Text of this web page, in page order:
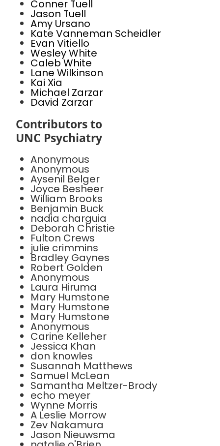
Conner Tuell
Jason Tuell
Amy Ursano
Kate Vanneman Scheidler
Evan Vitiello
Wesley White
Caleb White
Lane Wilkinson
Kai Xia
Michael Zarzar
David Zarzar
Contributors to
UNC Psychiatry
Anonymous
Anonymous
Aysenil Belger
Joyce Besheer
William Brooks
Benjamin Buck
nadia charguia
Deborah Christie
Fulton Crews
julie crimmins
Bradley Gaynes
Robert Golden
Anonymous
Laura Hiruma
Mary Humstone
Mary Humstone
Mary Humstone
Anonymous
Carine Kelleher
Jessica Khan
don knowles
Susannah Matthews
Samuel McLean
Samantha Meltzer-Brody
echo meyer
Wynne Morris
A Leslie Morrow
Zev Nakamura
Jason Nieuwsma